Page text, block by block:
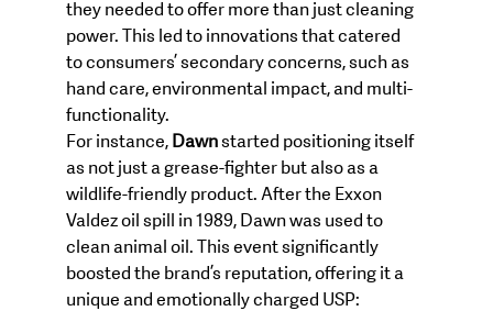
they needed to offer more than just cleaning
power. This led to innovations that catered
to consumers’ secondary concerns, such as
hand care, environmental impact, and multi-
functionality.
For instance, Dawn started positioning itself
as not just a grease-fighter but also as a
wildlife-friendly product. After the Exxon
Valdez oil spill in 1989, Dawn was used to
clean animal oil. This event significantly
boosted the brand’s reputation, offering it a
unique and emotionally charged USP: